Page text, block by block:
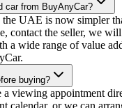
car from BuyAnyCar?
UAE is now simpler
contact the seller, we
a wide range of value
buying?
a viewing appointment
calendar, or we can